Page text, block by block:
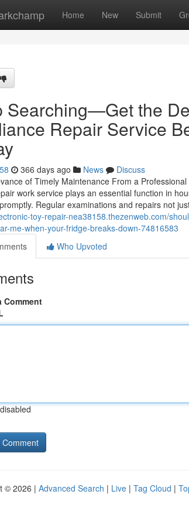
Home New Submit
Searching—Get the
Repair Service
366 days ago News
Discuss
of Timely Maintenance From a
work service plays an essential function in
Regular examinations and repairs not
toy-repair-nea38158.thezenweb.com/
me-when-your-fridge-breaks-down-74816583
Who Upvoted
Comment
© 2026 | Advanced Search | Live | Tag Cloud |